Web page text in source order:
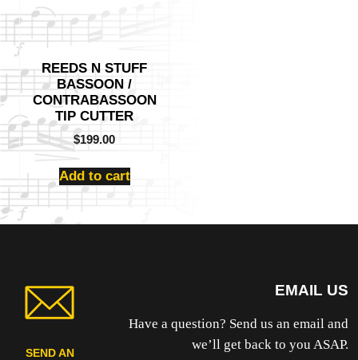
REEDS N STUFF
BASSOON /
CONTRABASSOON
TIP CUTTER
$199.00
Add to cart
SEND AN
EMAIL US
Have a question? Send us an email and
we’ll get back to you ASAP.